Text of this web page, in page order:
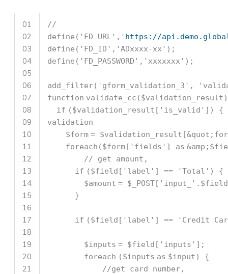
01
02
03
04
05
06
07
08
09
10
11
12
13
14
15
16
17
18
19
20
21
//
define( 'FD_URL' , ' https://
define( 'FD_ID' , 'ADxxxx-xx' );
define( 'FD_PASSWORD' , 'xxxxxxx' );
add_filter( 'gform_validation_3' ,
function validate_cc($validation_result
if ($validation_result [ 'is_valid' ])
validation
$form = $validation_result
foreach ($form[ 'fields' ] as &amp;
// get amount,
if ($field [ 'label' ] == 'Total' ) {
$amount = $_POST[ 'input_' . $field
}
if ($field [ 'label' ] == 'Credit
$inputs = $field [ 'inputs' ];
foreach ($inputs as $input) {
//get card number,